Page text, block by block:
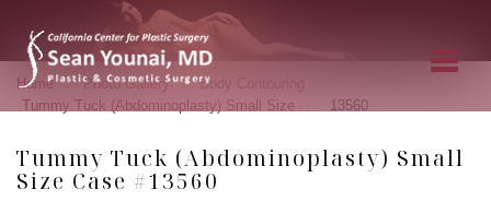
Home » Photo Gallery » Body Contouring
Tummy Tuck (Abdominoplasty) Small Size 13560
Tummy Tuck (Abdominoplasty) Small
Size Case #13560